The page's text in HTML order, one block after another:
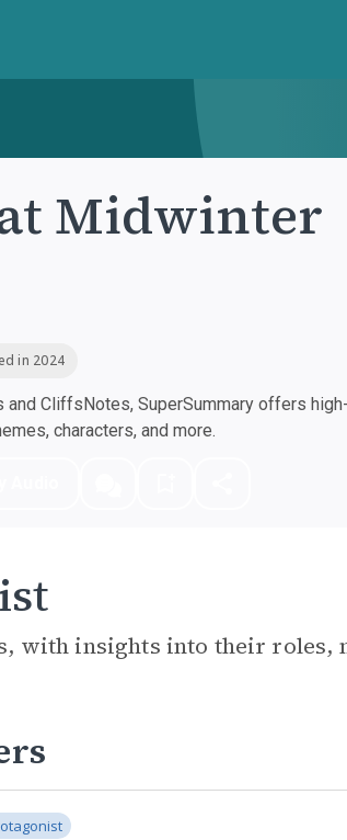
Midwinter
in 2024
and CliffsNotes, SuperSummary offers
characters, and more.
with insights into their